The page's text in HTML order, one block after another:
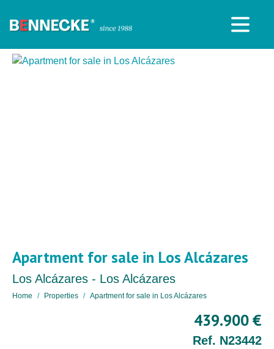
Apartment for sale in Los Alcázares
Los Alcázares - Los Alcázares
Home Properties Apartment for sale in Los Alcázares
439.900 €
Ref. N23442